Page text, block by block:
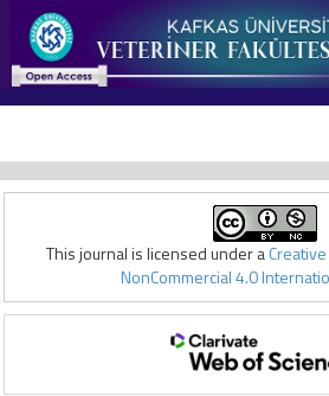
This journal is licensed under a
NonCommercial 4.0